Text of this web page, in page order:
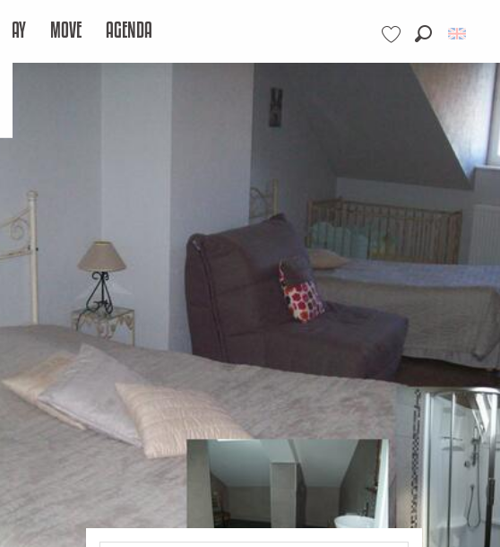
Voir les favoris
STAY MOVE AGENDA